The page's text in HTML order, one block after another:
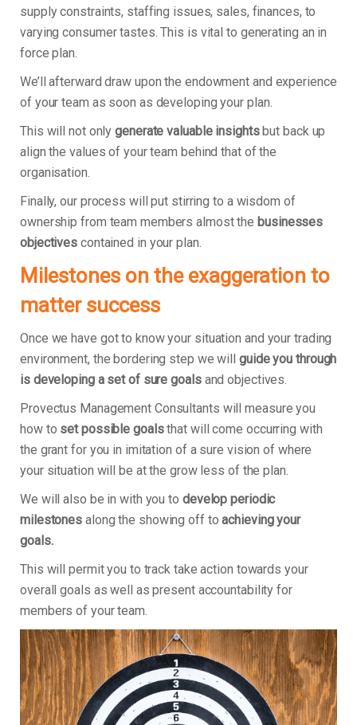
supply constraints, staffing issues, sales, finances, to
varying consumer tastes. This is vital to generating an in
force plan.
We’ll afterward draw upon the endowment and experience
of your team as soon as developing your plan.
This will not onlygenerate valuable insightsbut back up
align the values of your team behind that of the
organisation.
Finally, our process will put stirring to a wisdom of
ownership from team members almost the businesses
objectives contained in your plan.
Milestones on the exaggeration to
matter success
Once we have got to know your situation and your trading
environment, the bordering step we will guide you through
is developing a set of sure goalsand objectives.
Provectus Management Consultants will measure you
how to set possible goalsthat will come occurring with
the grant for you in imitation of a sure vision of where
your situation will be at the grow less of the plan.
We will also be in with you to develop periodic
milestones along the showing off toachieving your
goals.
This will permit you to track take action towards your
overall goals as well as present accountability for
members of your team.